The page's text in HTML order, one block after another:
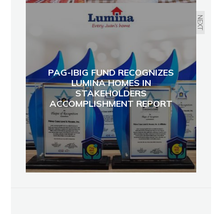
NEXT
PAG-IBIG FUND RECOGNIZES
LUMINA HOMES IN
STAKEHOLDERS
ACCOMPLISHMENT REPORT